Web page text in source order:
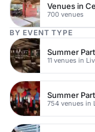
700 venues
BY EVENT TYPE
754 venues in